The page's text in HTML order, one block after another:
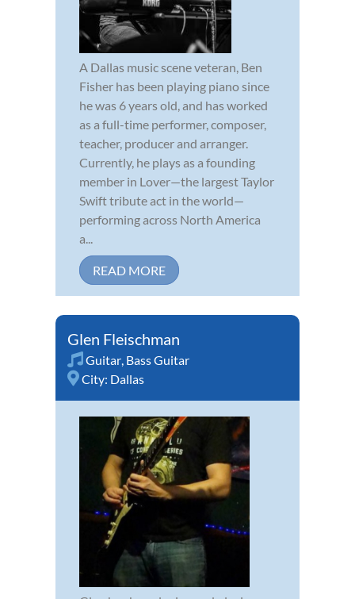
A Dallas music scene veteran, Ben
Fisher has been playing piano since
he was 6 years old, and has worked
as a full-time performer, composer,
teacher, producer and arranger.
Currently, he plays as a founding
member in Lover—the largest Taylor
Swift tribute act in the world—
performing across North America
a...
READ MORE
Glen Fleischman
Guitar, Bass Guitar
City: Dallas